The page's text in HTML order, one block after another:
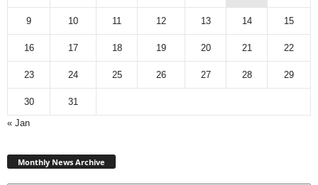
9 10 11 12 13 14 15
16 17 18 19 20 21 22
23 24 25 26 27 28 29
30
31
« Jan
Monthly News Archive